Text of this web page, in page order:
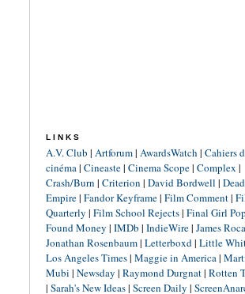
LINKS
A.V. Club | Artforum| AwardsWatch | Cahiers
cinéma| Cineaste| Cinema Scope| Complex |
Crash/Burn | Criterion | David Bordwell |
Empire| Fandor Keyframe| Film Comment|
Quarterly | Film School Rejects| Final Girl
Found Money | IMDb | IndieWire| James
Jonathan Rosenbaum| Letterboxd| Little
Los Angeles Times| Maggie in America|
Mubi | Newsday | Raymond Durgnat| Rotten
| Sarah's New Ideas| Screen Daily |